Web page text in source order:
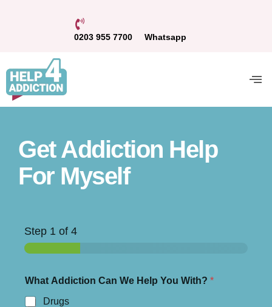
0203 955 7700 Whatsapp
Get Addiction Help
For Myself
Step 1 of 4
What Addiction Can We Help You With? *
Drugs